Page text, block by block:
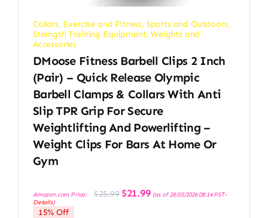
Collars, Exercise and Fitness, Sports and Outdoors,
Strength Training Equipment,Weights and
Accessories
DMoose Fitness Barbell Clips 2 Inch
(Pair) – Quick Release Olympic
Barbell Clamps & Collars With Anti
Slip TPR Grip For Secure
Weightlifting And Powerlifting –
Weight Clips For Bars At Home Or
Gym
Amazon.com Price: $25.99 Original
price
$21.99Current
price
(as of 28/03/2026 08:14 PST-
Details)
15% Off